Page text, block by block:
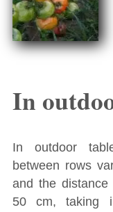
In
In outdoor
between rows
and the distance
50 cm, taking